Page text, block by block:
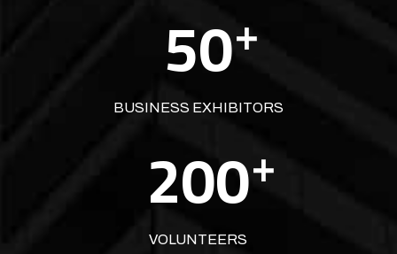
50+
BUSINESS EXHIBITORS
200+
VOLUNTEERS